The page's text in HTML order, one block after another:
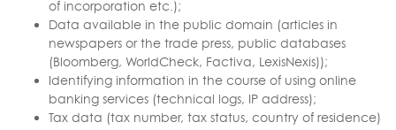
of incorporation etc.);
Data available in the public domain (articles in
newspapers or the trade press, public databases
(Bloomberg, WorldCheck, Factiva, LexisNexis));
Identifying information in the course of using online
banking services (technical logs, IP address);
Tax data (tax number, tax status, country of residence)